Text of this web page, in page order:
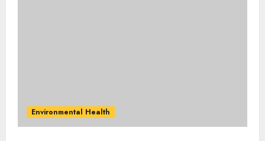
Environmental Health